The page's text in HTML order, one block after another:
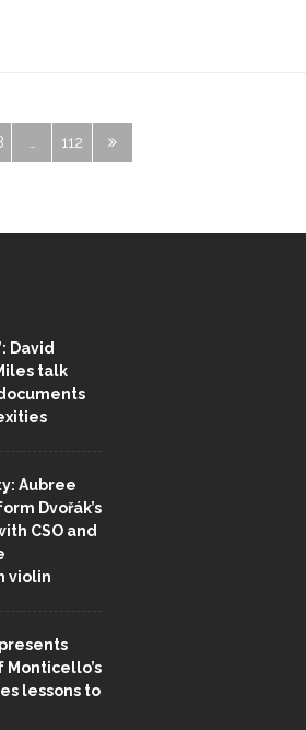
112
David
talk
Aubree
Dvořák’s
CSO and
violin
lessons to